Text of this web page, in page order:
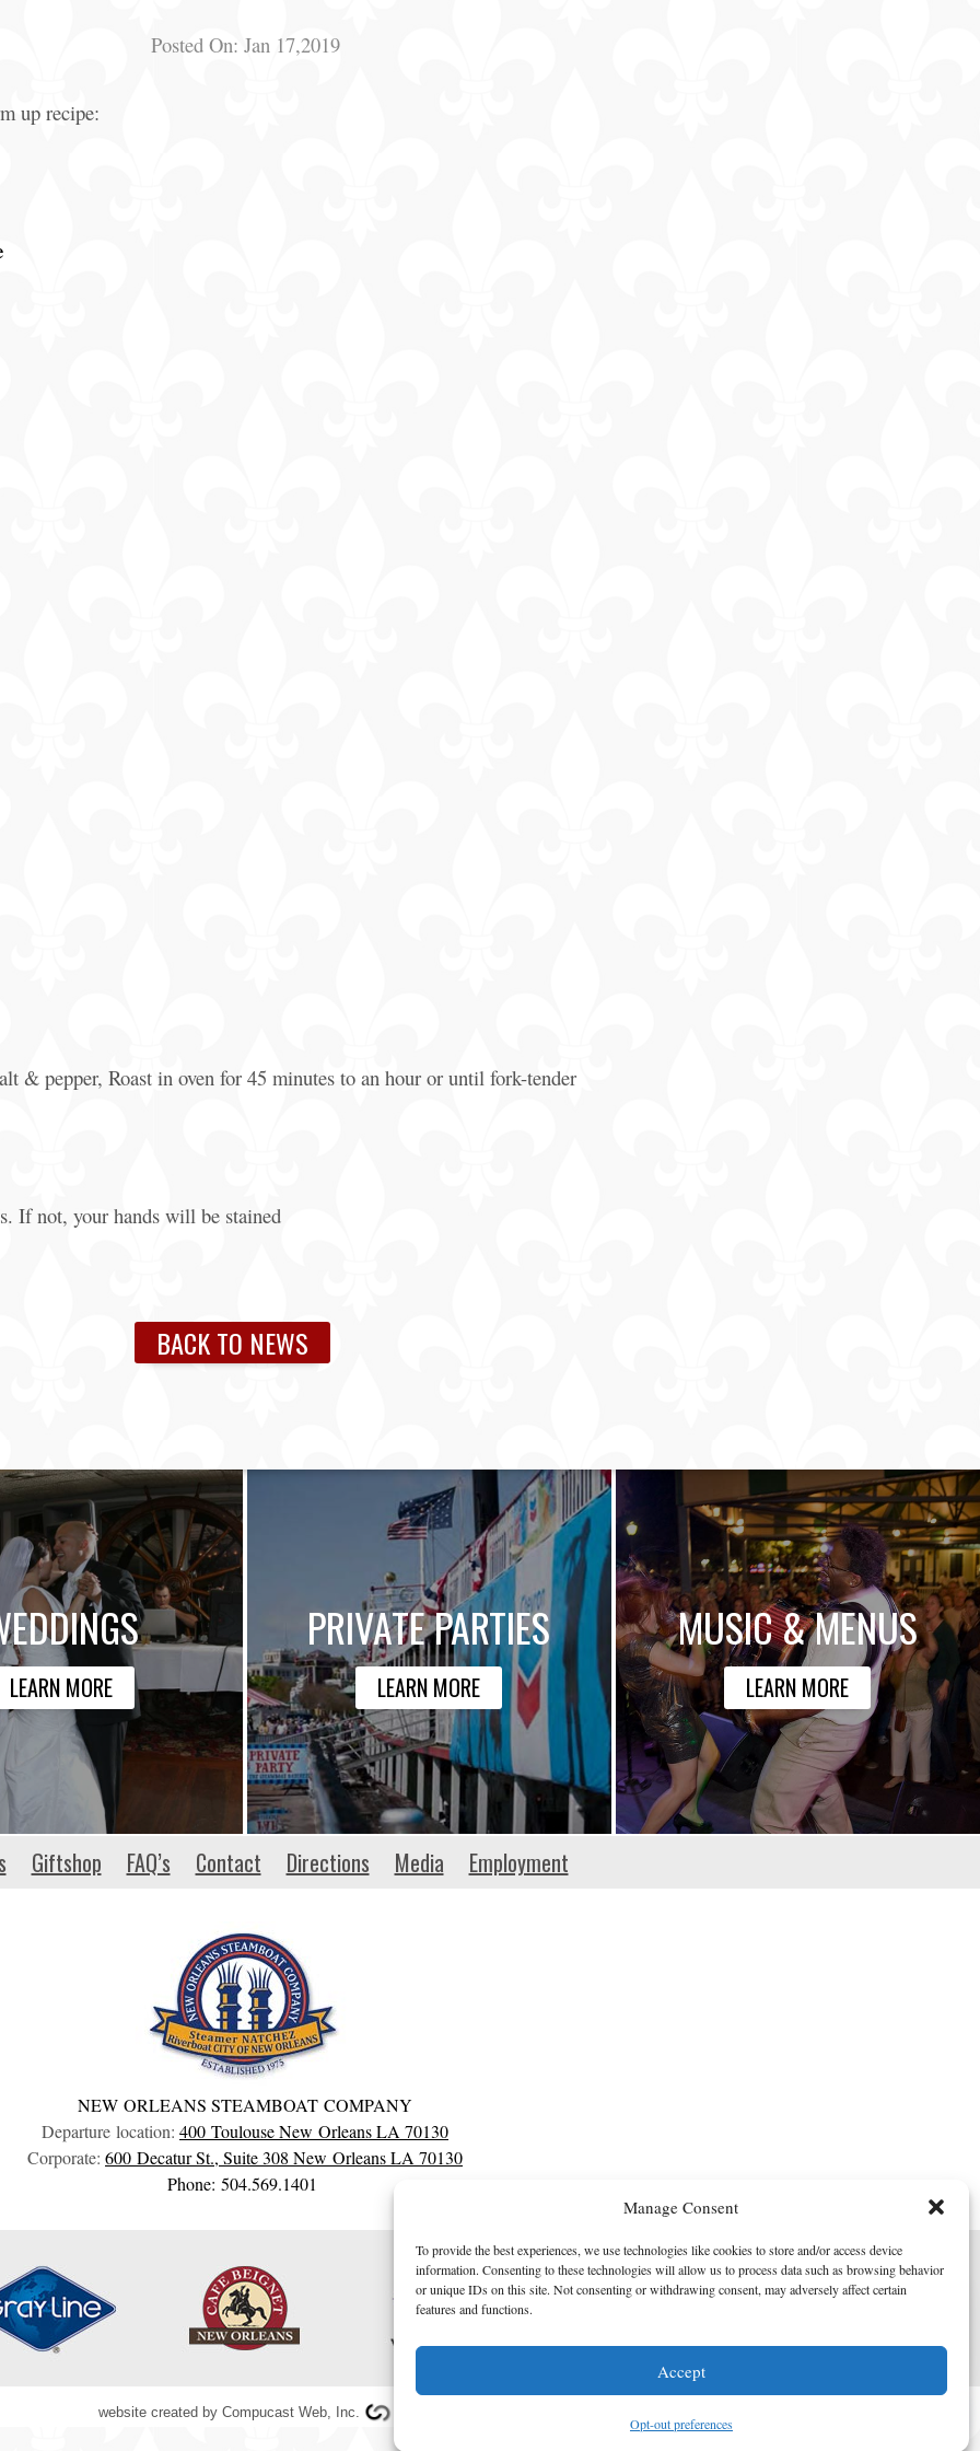
Manage Consent
To provide the best experiences, we use technologies like cookies to store and/or access device
information. Consenting to these technologies will allow us to process data such as browsing behavior
or unique IDs on this site. Not consenting or withdrawing consent, may adversely affect certain
features and functions.
Accept
Opt-out preferences
Posted On: Jan 17,2019
up recipe:
& pepper, Roast in oven for 45 minutes to an hour or until fork-tender
If not, your hands will be stained
BACK TO NEWS
LEARN MORE
PRIVATE PARTIES
LEARN MORE
MUSIC & MENUS
LEARN MORE
Giftshop FAQ’s Contact Directions Media Employment
NEW ORLEANS STEAMBOAT COMPANY
Departure location: 400 ToulouseNew OrleansLA70130
Corporate: 600 Decatur St., Suite 308 New OrleansLA70130
Phone: 504.569.1401
website created by Compucast Web, Inc.